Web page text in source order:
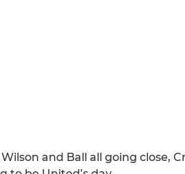
and Ball all going close,